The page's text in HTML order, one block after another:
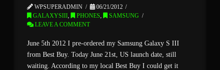
WPSUPERADMIN
06/21/2012
GALAXYSIII, PHONES,
SAMSUNG
LEAVE A COMMENT
June 5th 2012 I pre-ordered my Samsung Galaxy S III
from Best Buy. Today June 21st, US launch date, still
waiting. According to my local Best Buy I could get it